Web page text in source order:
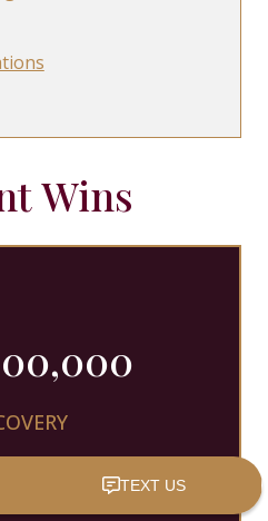
Wins
their loved one